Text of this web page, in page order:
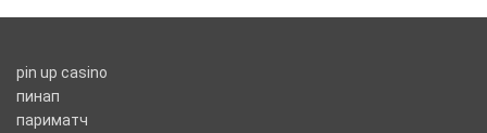
pin up casino
пинап
париматч